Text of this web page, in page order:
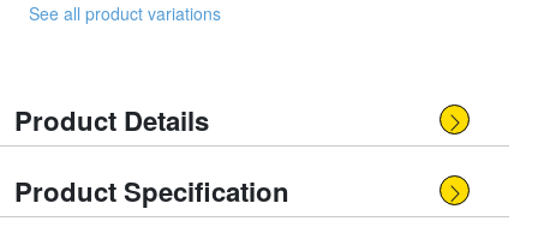
See all product variations
Product Details
Product Specification